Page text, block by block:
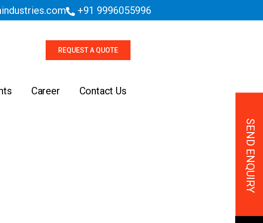
+91 9996055996
REQUEST A QUOTE
Career Contact Us
SEND ENQUIRY